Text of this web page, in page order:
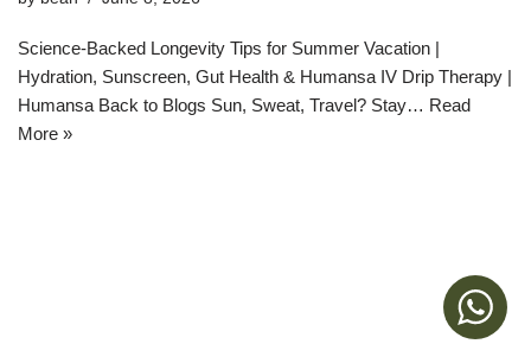
Science-Backed Longevity Tips for Summer Vacation |
Hydration, Sunscreen, Gut Health & Humansa IV Drip Therapy |
Humansa Back to Blogs Sun, Sweat, Travel? Stay… Read
More »